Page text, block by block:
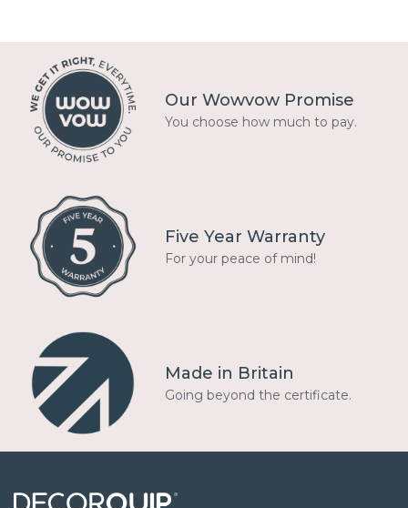
Our Wowvow Promise
You choose how much to pay.
Five Year Warranty
For your peace of mind!
Made in Britain
Going beyond the certificate.